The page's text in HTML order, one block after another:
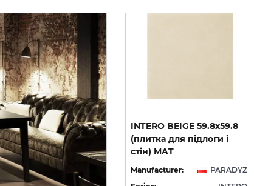
INTERO MOCCA GRES
REKT. 29.8х59.8 (плитка
для підлоги і стін) MAT
Manufacturer:
INTERO BEIGE 59.8х59.8
(плитка для підлоги і
стін) MAT
Manufacturer:
PARADYZ